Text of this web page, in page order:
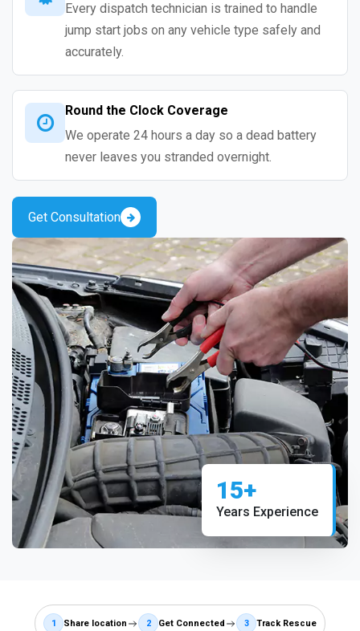
Every dispatch technician is trained to handle
jump start jobs on any vehicle type safely and
accurately.
Round the Clock Coverage
We operate 24 hours a day so a dead battery
never leaves you stranded overnight.
Get Consultation
15+
Years Experience
1 Share location 2 Get Connected 3 Track Rescue